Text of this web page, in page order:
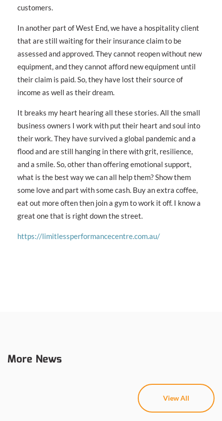
customers.
In another part of West End, we have a hospitality client
that are still waiting for their insurance claim to be
assessed and approved. They cannot reopen without new
equipment, and they cannot afford new equipment until
their claim is paid. So, they have lost their source of
income as well as their dream.
It breaks my heart hearing all these stories. All the small
business owners I work with put their heart and soul into
their work. They have survived a global pandemic and a
flood and are still hanging in there with grit, resilience,
and a smile. So, other than offering emotional support,
what is the best way we can all help them? Show them
some love and part with some cash. Buy an extra coffee,
eat out more often then join a gym to work it off. I know a
great one that is right down the street.
https://limitlessperformancecentre.com.au/
More News
View All
View All